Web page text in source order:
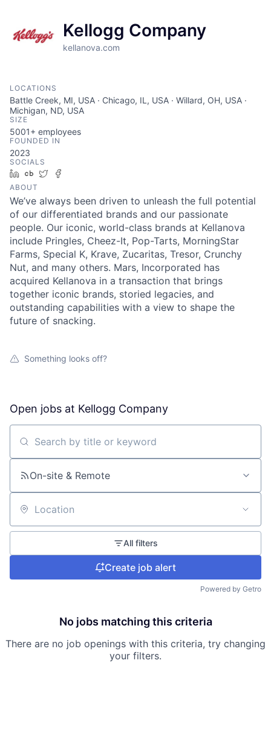
Kellogg Company
kellanova.com
LOCATIONS
Battle Creek, MI, USA · Chicago, IL, USA · Willard, OH, USA ·
Michigan, ND, USA
SIZE
5001+ employees
FOUNDED IN
2023
SOCIALS
LinkedIn
Crunchbase
Twitter
ABOUT
We’ve always been driven to unleash the full potential
of our differentiated brands and our passionate
people. Our iconic, world-class brands at Kellanova
include Pringles, Cheez-It, Pop-Tarts, MorningStar
Farms, Special K, Krave, Zucaritas, Tresor, Crunchy
Nut, and many others. Mars, Incorporated has
acquired Kellanova in a transaction that brings
together iconic brands, storied legacies, and
outstanding capabilities with a view to shape the
future of snacking.
Something looks off?
Open jobs at Kellogg Company
Search by title or keyword
On-site & Remote
Location
All filters
Create job alert
Powered by Getro
No jobs matching this criteria
There are no job openings with this criteria, try changing
your filters.